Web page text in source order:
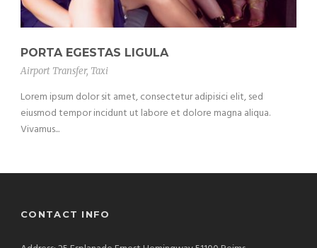
PORTA EGESTAS LIGULA
Airport Transfer, Taxi
Lorem ipsum dolor sit amet, consectetur adipisici elit, sed
eiusmod tempor incidunt ut labore et dolore magna aliqua.
Vivamus...
CONTACT INFO